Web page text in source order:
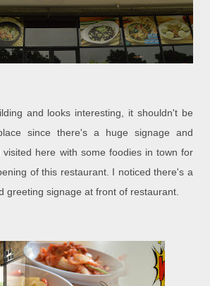
and looks interesting, it shouldn't be
since there's a huge signage and
here with some foodies in town for
of this restaurant. I noticed there's a
greeting signage at front of restaurant.